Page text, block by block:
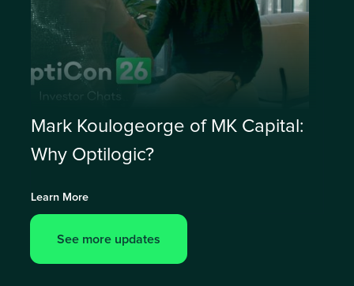
Mark Koulogeorge of MK Capital:
Why Optilogic?
Learn More
See more updates